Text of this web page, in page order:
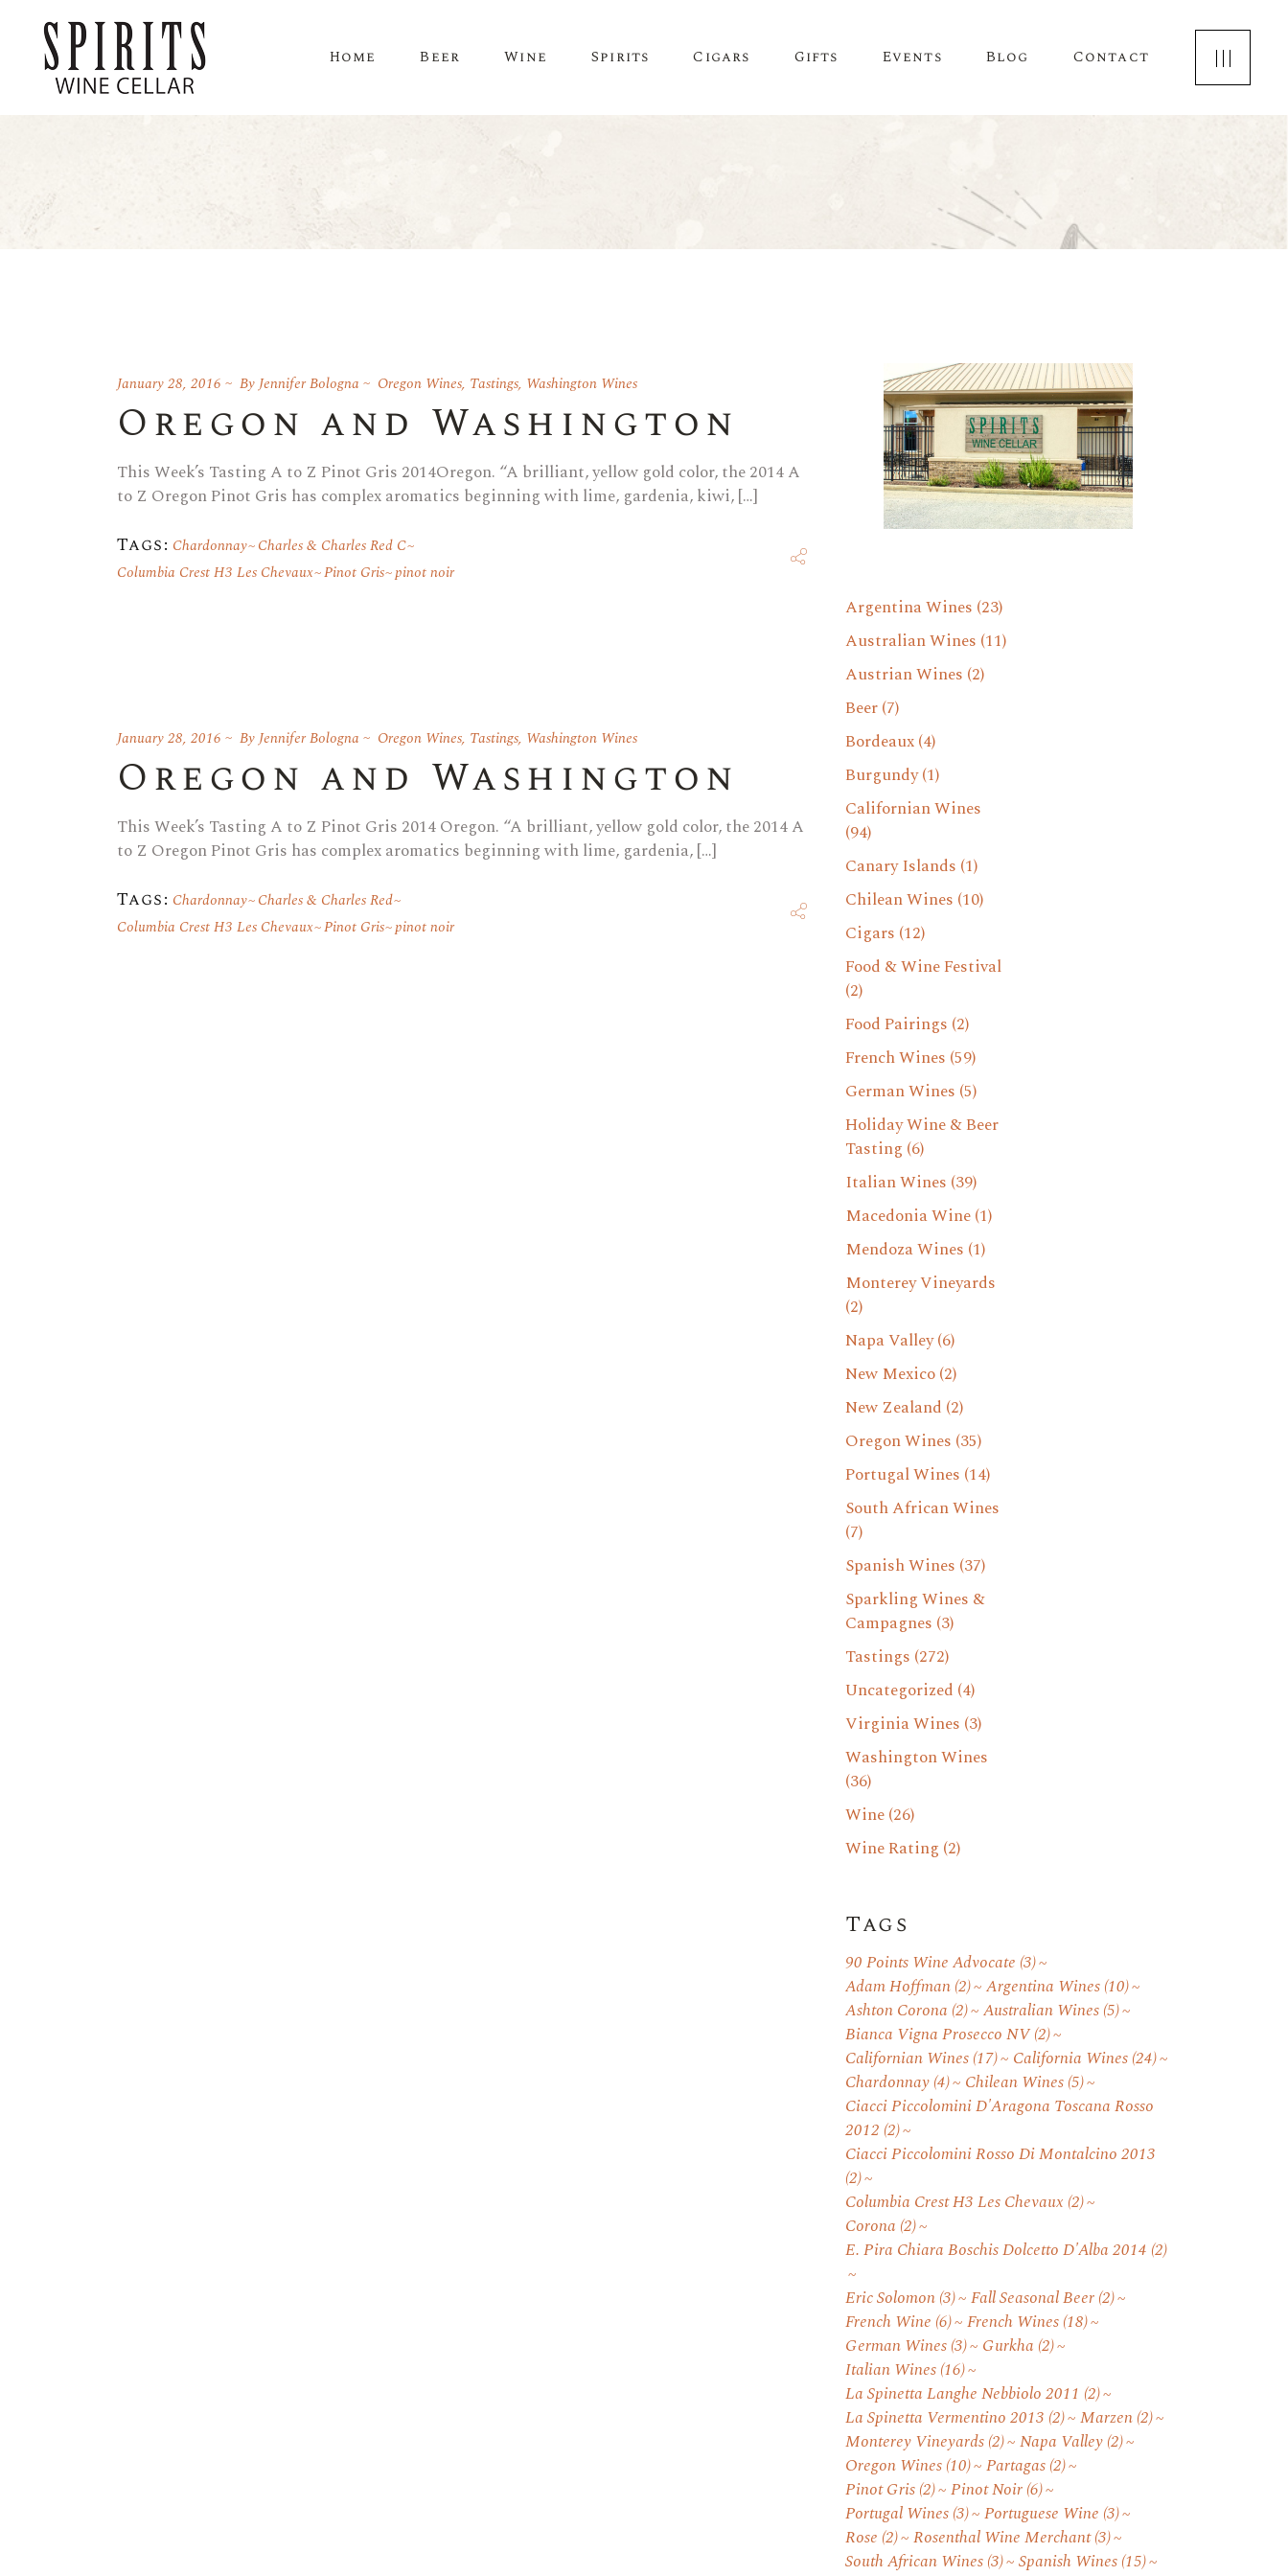
Home Beer Wine Spirits Cigars Gifts Events Blog Contact
January 28, 2016 ByJennifer Bologna Oregon Wines, Tastings, Washington Wines
Oregon and Washington
This Week’s Tasting A to Z Pinot Gris 2014Oregon. “A brilliant, yellow gold color, the 2014 A
to Z Oregon Pinot Gris has complex aromatics beginning with lime, gardenia, kiwi, […]
Tags: Chardonnay Charles & Charles Red C
Columbia Crest H3 Les Chevaux Pinot Gris pinot noir
January 28, 2016 ByJennifer Bologna Oregon Wines, Tastings, Washington Wines
Oregon and Washington
This Week’s Tasting A to Z Pinot Gris 2014 Oregon. “A brilliant, yellow gold color, the 2014 A
to Z Oregon Pinot Gris has complex aromatics beginning with lime, gardenia, […]
Tags: Chardonnay Charles & Charles Red
Columbia Crest H3 Les Chevaux Pinot Gris pinot noir
Argentina Wines (23)
Australian Wines (11)
Austrian Wines (2)
Beer(7)
Bordeaux(4)
Burgundy(1)
Californian Wines
(94)
Canary Islands (1)
Chilean Wines (10)
Cigars (12)
Food & Wine Festival
(2)
Food Pairings (2)
French Wines (59)
German Wines (5)
Holiday Wine & Beer
Tasting (6)
Italian Wines (39)
Macedonia Wine(1)
Mendoza Wines (1)
Monterey Vineyards
(2)
Napa Valley(6)
New Mexico(2)
New Zealand (2)
Oregon Wines (35)
Portugal Wines (14)
South African Wines
(7)
Spanish Wines (37)
Sparkling Wines &
Campagnes (3)
Tastings (272)
Uncategorized (4)
Virginia Wines (3)
Washington Wines
(36)
Wine(26)
Wine Rating (2)
Tags
90 Points Wine Advocate (3)
Adam Hoffman(2) Argentina Wines(10)
Ashton Corona (2) Australian Wines(5)
Bianca Vigna Prosecco NV(2)
Californian Wines(17) California Wines(24)
Chardonnay(4) Chilean Wines(5)
Ciacci Piccolomini D'Aragona Toscana Rosso
2012 (2)
Ciacci Piccolomini Rosso Di Montalcino 2013
(2)
Columbia Crest H3 Les Chevaux (2)
Corona (2)
E. Pira Chiara Boschis Dolcetto D'Alba 2014 (2)
Eric Solomon(3) Fall Seasonal Beer(2)
French Wine (6) French Wines(18)
German Wines(3) Gurkha (2)
Italian Wines(16)
La Spinetta Langhe Nebbiolo 2011 (2)
La Spinetta Vermentino 2013 (2) Marzen(2)
Monterey Vineyards(2) Napa Valley(2)
Oregon Wines(10) Partagas(2)
Pinot Gris(2) Pinot Noir(6)
Portugal Wines(3) Portuguese Wine (3)
Rose (2) Rosenthal Wine Merchant(3)
South African Wines(3) Spanish Wines(15)